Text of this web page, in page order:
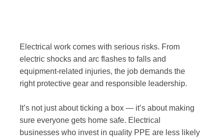
Electrical work comes with serious risks. From
electric shocks and arc flashes to falls and
equipment-related injuries, the job demands the
right protective gear and responsible leadership.
It’s not just about ticking a box — it’s about making
sure everyone gets home safe. Electrical
businesses who invest in quality PPE are less likely